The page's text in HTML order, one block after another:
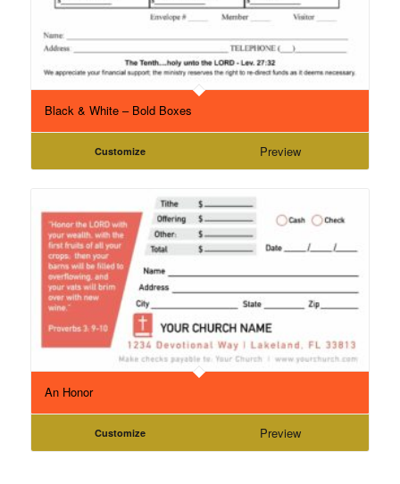
Black & White – Bold Boxes
Customize Preview
An Honor
Customize Preview